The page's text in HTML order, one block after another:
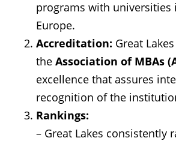
programs with universities
Europe.
Accreditation: Great
the Association of MBAs
excellence that assures
recognition of the
Rankings:
– Great Lakes consistently